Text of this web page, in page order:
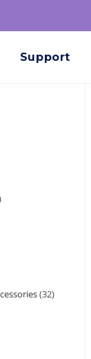
Support
32